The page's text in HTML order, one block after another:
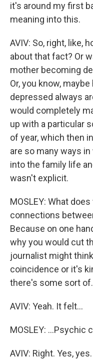
it's around my first
meaning into this.
AVIV: So, right, like,
about that fact? Or
mother becoming
Or, you know,
depressed always
would completely
up with a particular
of year, which then
are so many ways
into the family life
wasn't explicit.
MOSLEY: What
connections
Because on one
why you would cut
journalist might
coincidence or it's
there's some sort
AVIV: Yeah. It felt...
MOSLEY: ...Psychic
AVIV: Right. Yes, yes.